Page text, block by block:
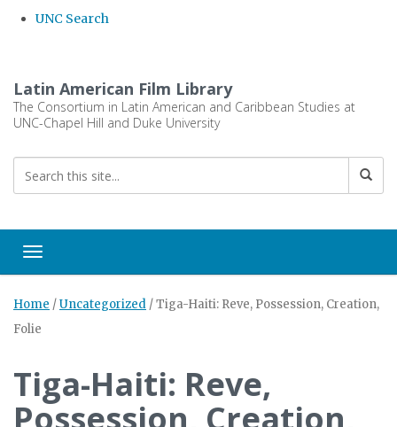
UNC Search
main
content
Latin American Film Library
The Consortium in Latin American and Caribbean Studies at
UNC-Chapel Hill and Duke University
Toggle navigation
Home /Uncategorized /Tiga-Haiti: Reve, Possession, Creation,
Folie
Tiga-Haiti: Reve,